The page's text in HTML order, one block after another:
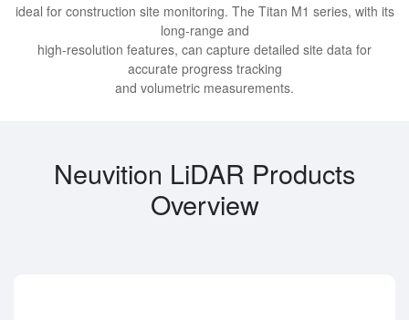
ideal for construction site monitoring. The Titan M1 series, with its
long-range and
high-resolution features, can capture detailed site data for
accurate progress tracking
and volumetric measurements.
Neuvition LiDAR Products
Overview